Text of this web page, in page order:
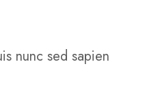
nunc sed sapien